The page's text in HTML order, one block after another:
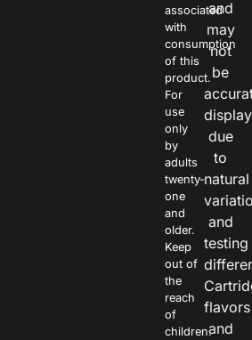
associated
with
consumption
of this
product.
For
use
only
by
adults
twenty-
one
and
older.
Keep
out of
the
reach
of
children.
and
may
not
be
due
to
natural
and
testing
flavors
and